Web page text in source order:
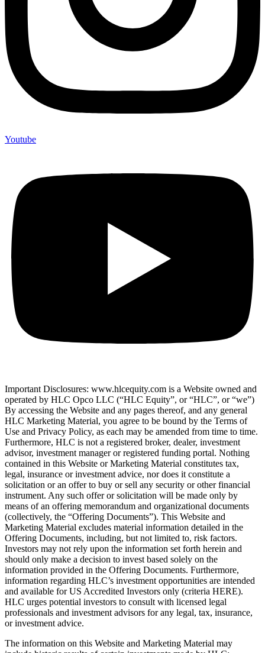
Youtube
Important Disclosures: www.hlcequity.com is a Website owned and
operated by HLC Opco LLC (“HLC Equity”, or “HLC”, or “we”)
By accessing the Website and any pages thereof, and any general
HLC Marketing Material, you agree to be bound by the Terms of
Use and Privacy Policy, as each may be amended from time to time.
Furthermore, HLC is not a registered broker, dealer, investment
advisor, investment manager or registered funding portal. Nothing
contained in this Website or Marketing Material constitutes tax,
legal, insurance or investment advice, nor does it constitute a
solicitation or an offer to buy or sell any security or other financial
instrument. Any such offer or solicitation will be made only by
means of an offering memorandum and organizational documents
(collectively, the “Offering Documents”). This Website and
Marketing Material excludes material information detailed in the
Offering Documents, including, but not limited to, risk factors.
Investors may not rely upon the information set forth herein and
should only make a decision to invest based solely on the
information provided in the Offering Documents. Furthermore,
information regarding HLC’s investment opportunities are intended
and available for US Accredited Investors only (criteria HERE).
HLC urges potential investors to consult with licensed legal
professionals and investment advisors for any legal, tax, insurance,
or investment advice.
The information on this Website and Marketing Material may